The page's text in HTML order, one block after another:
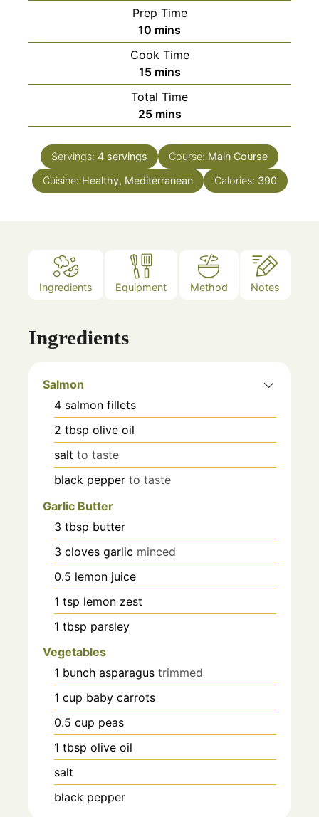
Prep Time
10 minutes
mins
Cook Time
15minutes
mins
Total Time
25minutes
mins
Servings: 4 servings Course: Main Course
Cuisine: Healthy, Mediterranean Calories: 390
Ingredients Equipment Method Notes
Ingredients
Salmon
4 salmon fillets
2 tbsp olive oil
salt to taste
black pepper to taste
Garlic Butter
3 tbsp butter
3 cloves garlic minced
0.5 lemon juice
1 tsp lemon zest
1 tbsp parsley
Vegetables
1 bunch asparagus trimmed
1 cup baby carrots
0.5 cup peas
1 tbsp olive oil
salt
black pepper